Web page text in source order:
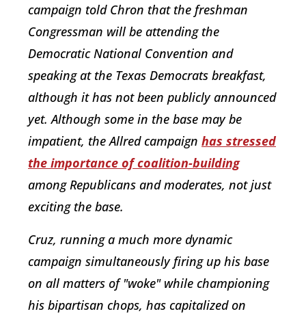
campaign told Chron that the freshman
Congressman will be attending the
Democratic National Convention and
speaking at the Texas Democrats breakfast,
although it has not been publicly announced
yet. Although some in the base may be
impatient, the Allred campaign has stressed
the importance of coalition-building
among Republicans and moderates, not just
exciting the base.
Cruz, running a much more dynamic
campaign simultaneously firing up his base
on all matters of "woke" while championing
his bipartisan chops, has capitalized on